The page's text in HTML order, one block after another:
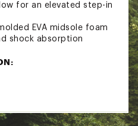
for an elevated step-in
EVA midsole foam
shock absorption
wet and dry surfaces